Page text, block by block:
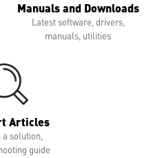
Manuals and Downloads
Latest software, drivers,
manuals, utilities
Articles
solution,
guide